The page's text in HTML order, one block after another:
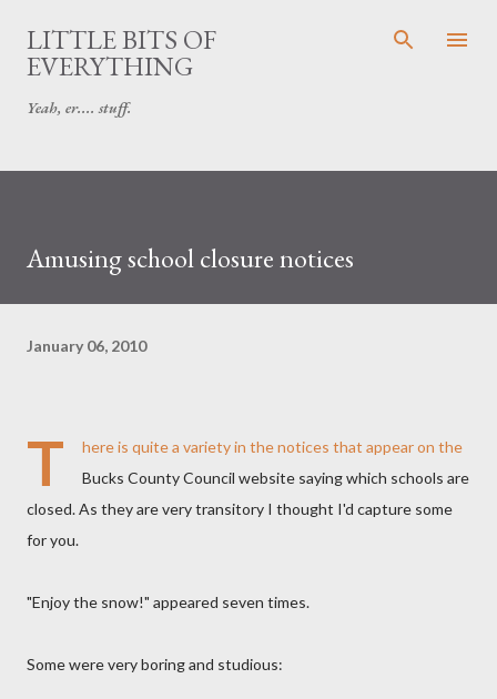
Skip to main content
LITTLE BITS OF
EVERYTHING
Yeah, er.... stuff.
Amusing school closure notices
January 06, 2010
T
here is quite a variety in the notices that appear on the
Bucks County Council website saying which schools are
closed. As they are very transitory I thought I'd capture some
for you.
"Enjoy the snow!" appeared seven times.
Some were very boring and studious: